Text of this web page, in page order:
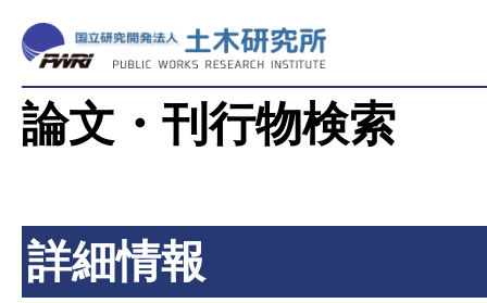
論文・刊行物検索
詳細情報